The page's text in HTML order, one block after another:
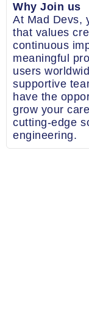
Why Join us
At Mad Devs,
that values
continuous
meaningful
users
supportive
have the
grow your
cutting-edge
engineering.